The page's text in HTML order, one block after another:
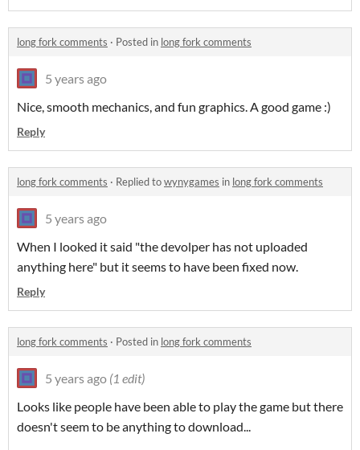
long fork comments · Posted in long fork comments
5 years ago
Nice, smooth mechanics, and fun graphics. A good game :)
Reply
long fork comments · Replied towynygames in long fork comments
5 years ago
When I looked it said "the devolper has not uploaded
anything here" but it seems to have been fixed now.
Reply
long fork comments · Posted in long fork comments
5 years ago (1 edit)
Looks like people have been able to play the game but there
doesn't seem to be anything to download...